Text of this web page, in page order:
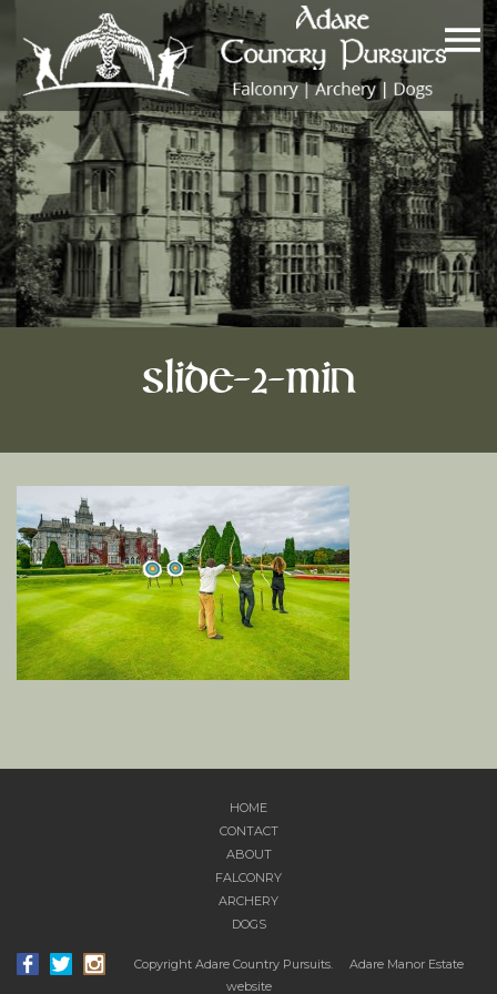
slide-2-min
HOME
CONTACT
ABOUT
FALCONRY
ARCHERY
DOGS
Copyright Adare Country Pursuits. Adare Manor Estate
website